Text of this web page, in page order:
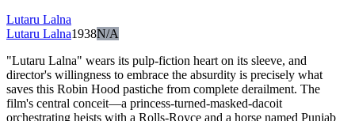
Lutaru Lalna
Lutaru Lalna1938N/A
"Lutaru Lalna" wears its pulp-fiction heart on its sleeve, and
director's willingness to embrace the absurdity is precisely what
saves this Robin Hood pastiche from complete derailment. The
film's central conceit—a princess-turned-masked-dacoit
orchestrating heists with a Rolls-Royce and a horse named Punjab